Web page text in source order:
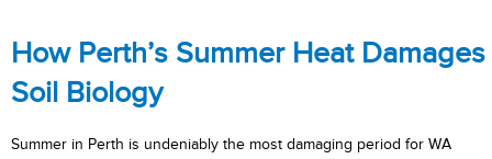
How Perth’s Summer Heat Damages
Soil Biology
Summer in Perth is undeniably the most damaging period for WA